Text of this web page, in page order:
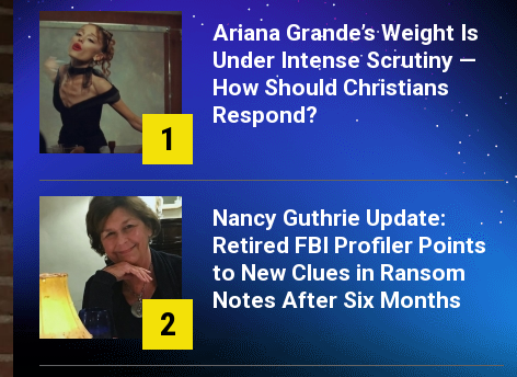
1
Ariana Grande’s Weight Is
Under Intense Scrutiny —
How Should Christians
Respond?
2
Nancy Guthrie Update:
Retired FBI Profiler Points
to New Clues in Ransom
Notes After Six Months